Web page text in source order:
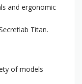
and ergonomic
Titan.
of models